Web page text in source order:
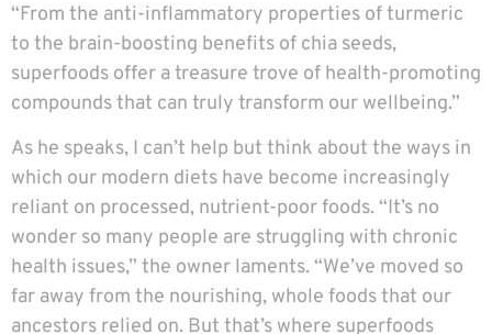
“From the anti-inflammatory properties of turmeric
to the brain-boosting benefits of chia seeds,
superfoods offer a treasure trove of health-promoting
compounds that can truly transform our wellbeing.”
As he speaks, I can’t help but think about the ways in
which our modern diets have become increasingly
reliant on processed, nutrient-poor foods. “It’s no
wonder so many people are struggling with chronic
health issues,” the owner laments. “We’ve moved so
far away from the nourishing, whole foods that our
ancestors relied on. But that’s where superfoods